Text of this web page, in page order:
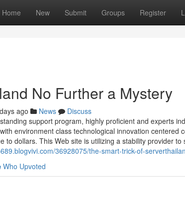
Home New Submit Groups Register
No Further a Mystery
ago News
Discuss
support program, highly proficient and experts
environment class technological innovation centered
to dollars. This Web site is utilizing a stability provider to
36928075/the-smart-trick-of-
Who Upvoted